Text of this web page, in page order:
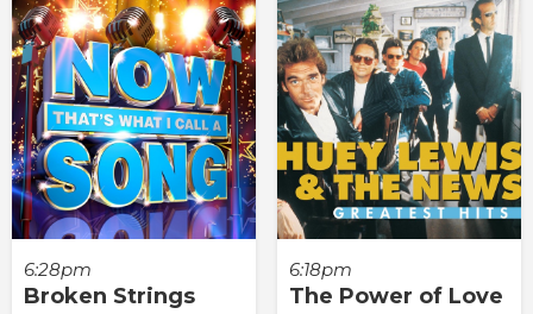
6:28pm
Broken Strings
6:18pm
The Power of Love